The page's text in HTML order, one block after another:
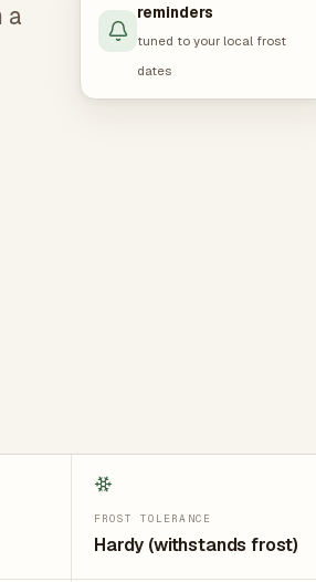
a
reminders
tuned to your local frost
dates
FROST TOLERANCE
Hardy (withstands frost)